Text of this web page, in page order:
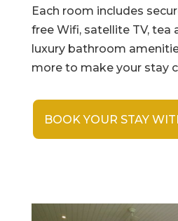
Each room includes
free Wifi, satellite TV, tea
luxury bathroom
more to make your stay
BOOK YOUR STAY